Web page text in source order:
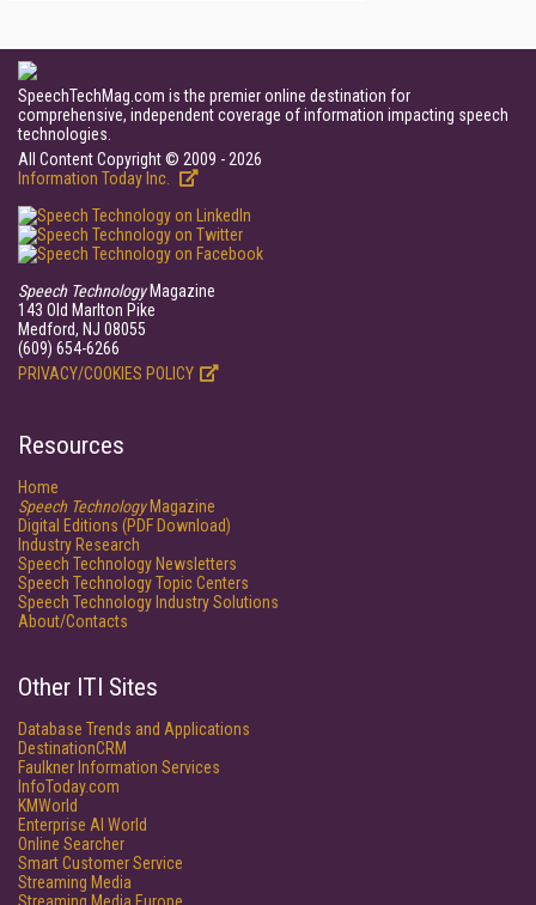
SpeechTechMag.com is the premier online destination for
comprehensive, independent coverage of information impacting speech
technologies.
All Content Copyright © 2009 - 2026
Information Today Inc.
Speech TechnologyMagazine
143 Old Marlton Pike
Medford, NJ 08055
(609) 654-6266
PRIVACY/COOKIES POLICY
Resources
Home
Speech TechnologyMagazine
Digital Editions (PDF Download)
Industry Research
Speech Technology Newsletters
Speech Technology Topic Centers
Speech Technology Industry Solutions
About/Contacts
Other ITI Sites
Database Trends and Applications
DestinationCRM
Faulkner Information Services
InfoToday.com
KMWorld
Enterprise AI World
Online Searcher
Smart Customer Service
Streaming Media